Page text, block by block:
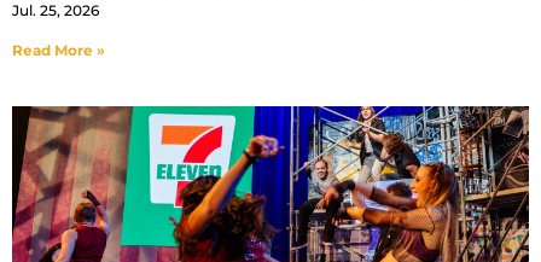
Jul. 25, 2026
Read More »